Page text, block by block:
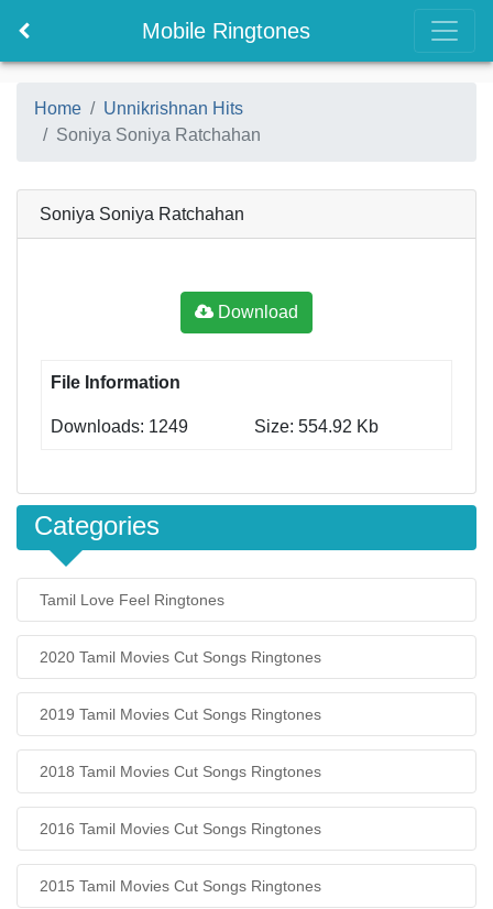
Mobile Ringtones
Home
Unnikrishnan Hits
Soniya Soniya Ratchahan
Soniya Soniya Ratchahan
Download
File Information
Downloads: 1249 Size: 554.92 Kb
Categories
Tamil Love Feel Ringtones
2020 Tamil Movies Cut Songs Ringtones
2019 Tamil Movies Cut Songs Ringtones
2018 Tamil Movies Cut Songs Ringtones
2016 Tamil Movies Cut Songs Ringtones
2015 Tamil Movies Cut Songs Ringtones